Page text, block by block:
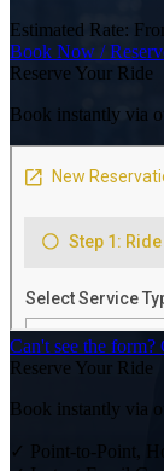
Estimated Rate:
Book Now /
Reserve Your Ride
Book instantly via
Can't see the
Reserve Your Ride
Book instantly via
✓ Point-to-Point,